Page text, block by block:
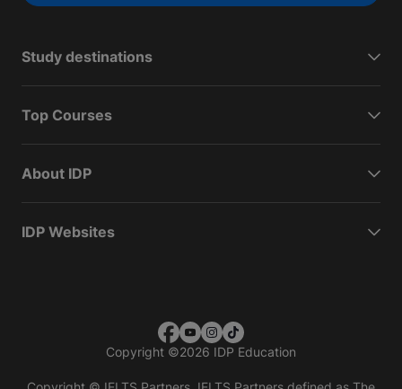
Study destinations
Top Courses
About IDP
IDP Websites
Copyright ©2026 IDP Education